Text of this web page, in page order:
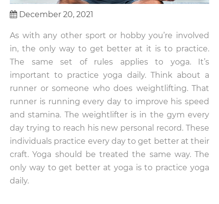
December 20, 2021
As with any other sport or hobby you’re involved
in, the only way to get better at it is to practice.
The same set of rules applies to yoga. It’s
important to practice yoga daily. Think about a
runner or someone who does weightlifting. That
runner is running every day to improve his speed
and stamina. The weightlifter is in the gym every
day trying to reach his new personal record. These
individuals practice every day to get better at their
craft. Yoga should be treated the same way. The
only way to get better at yoga is to practice yoga
daily.